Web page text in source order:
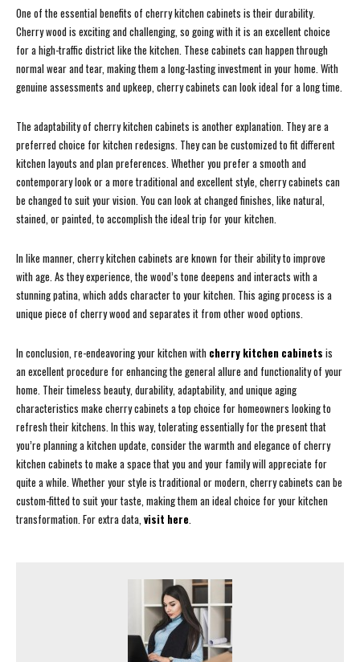
One of the essential benefits of cherry kitchen cabinets is their durability.
Cherry wood is exciting and challenging, so going with it is an excellent choice
for a high-traffic district like the kitchen. These cabinets can happen through
normal wear and tear, making them a long-lasting investment in your home. With
genuine assessments and upkeep, cherry cabinets can look ideal for a long time.
The adaptability of cherry kitchen cabinets is another explanation. They are a
preferred choice for kitchen redesigns. They can be customized to fit different
kitchen layouts and plan preferences. Whether you prefer a smooth and
contemporary look or a more traditional and excellent style, cherry cabinets can
be changed to suit your vision. You can look at changed finishes, like natural,
stained, or painted, to accomplish the ideal trip for your kitchen.
In like manner, cherry kitchen cabinets are known for their ability to improve
with age. As they experience, the wood’s tone deepens and interacts with a
stunning patina, which adds character to your kitchen. This aging process is a
unique piece of cherry wood and separates it from other wood options.
In conclusion, re-endeavoring your kitchen with cherry kitchen cabinets is
an excellent procedure for enhancing the general allure and functionality of your
home. Their timeless beauty, durability, adaptability, and unique aging
characteristics make cherry cabinets a top choice for homeowners looking to
refresh their kitchens. In this way, tolerating essentially for the present that
you’re planning a kitchen update, consider the warmth and elegance of cherry
kitchen cabinets to make a space that you and your family will appreciate for
quite a while. Whether your style is traditional or modern, cherry cabinets can be
custom-fitted to suit your taste, making them an ideal choice for your kitchen
transformation. For extra data,visit here.